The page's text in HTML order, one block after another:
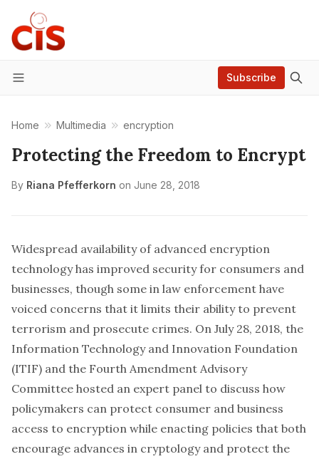
Menu
Subscribe
Home Multimedia encryption
Protecting the Freedom to Encrypt
By Riana Pfefferkorn on June 28, 2018
Widespread availability of advanced encryption
technology has improved security for consumers and
businesses, though some in law enforcement have
voiced concerns that it limits their ability to prevent
terrorism and prosecute crimes. On July 28, 2018, the
Information Technology and Innovation Foundation
(ITIF) and the Fourth Amendment Advisory
Committee hosted an expert panel to discuss how
policymakers can protect consumer and business
access to encryption while enacting policies that both
encourage advances in cryptology and protect the